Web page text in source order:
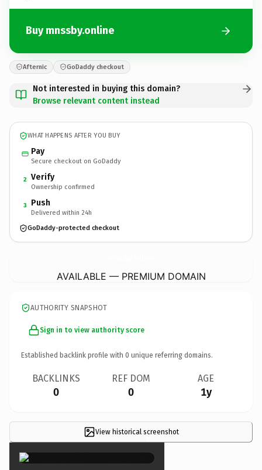
Buy mnssby.online
Afternic GoDaddy checkout
Not interested in buying this domain?
Browse relevant content instead
WHAT HAPPENS AFTER YOU BUY
Pay
Secure checkout on GoDaddy
2 Verify
Ownership confirmed
3 Push
Delivered within 24h
GoDaddy-protected checkout
AVAILABLE — PREMIUM DOMAIN
AUTHORITY SNAPSHOT
Sign in to view authority score
Established backlink profile with 0 unique referring domains.
BACKLINKS
0
REF DOM
0
AGE
1y
View historical screenshot
×